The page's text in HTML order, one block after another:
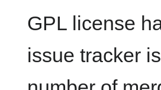
GPL license
issue tracker